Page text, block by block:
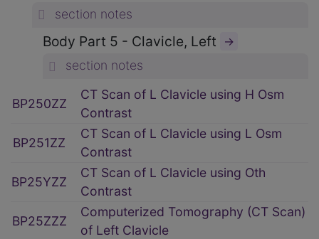
section notes
Body Part 5 - Clavicle, Left →
section notes
BP250ZZ
CT Scan of L Clavicle using H Osm
Contrast
BP251ZZ
CT Scan of L Clavicle using L Osm
Contrast
BP25YZZ
CT Scan of L Clavicle using Oth
Contrast
BP25ZZZ
Computerized Tomography (CT Scan)
of Left Clavicle